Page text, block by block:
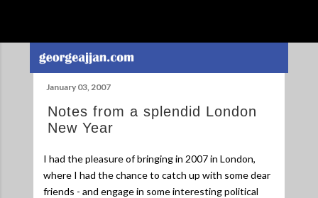
January 03, 2007
Notes from a splendid London
New Year
I had the pleasure of bringing in 2007 in London,
where I had the chance to catch up with some dear
friends - and engage in some interesting political